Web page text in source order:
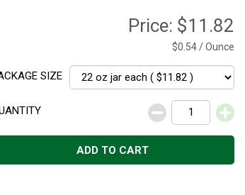
Price: $11.82
$0.54 / Ounce
SIZE
ADD TO CART